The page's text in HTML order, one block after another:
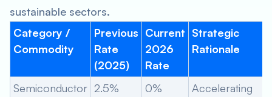
sustainable sectors.
Category /
Commodity
Previous
Rate
(2025)
Current
2026
Rate
Strategic
Rationale
Semiconductor 2.5% 0%
Accelerating